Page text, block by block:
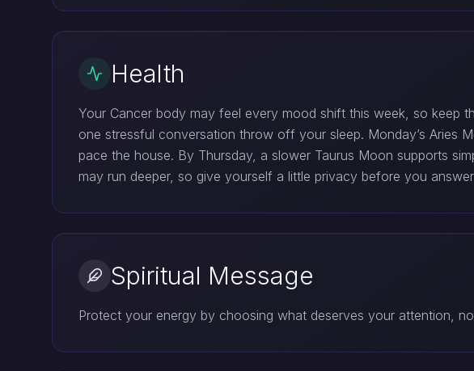
Health
Your Cancer body may feel every mood shift this week, so keep
one stressful conversation throw off your sleep. Monday’s Aries
pace the house. By Thursday, a slower Taurus Moon supports
may run deeper, so give yourself a little privacy before you
Spiritual Message
Protect your energy by choosing what deserves your attention,